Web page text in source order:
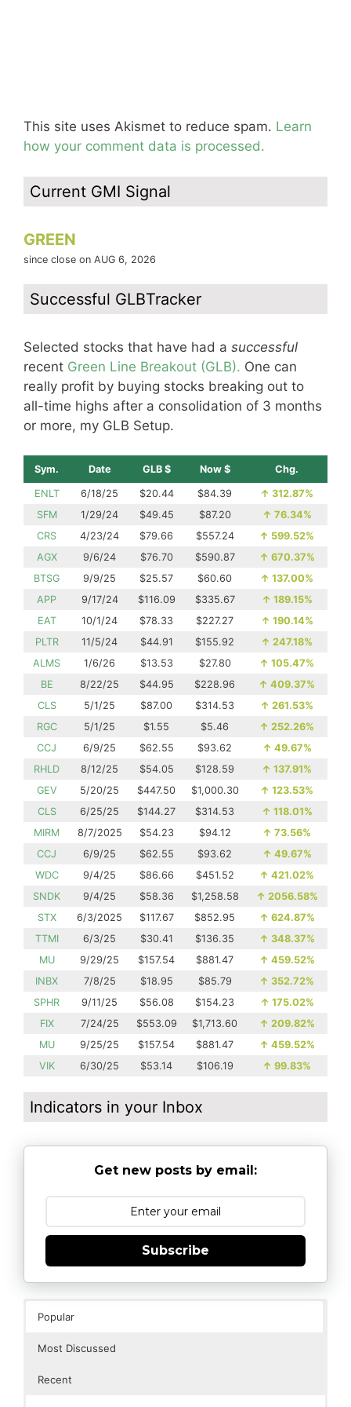
This site uses Akismet to reduce spam. Learn
how your comment data is processed.
Current GMI Signal
GREEN
since close on AUG 6, 2026
Successful GLBTracker
Selected stocks that have had a successful
recent Green Line Breakout (GLB). One can
really profit by buying stocks breaking out to
all-time highs after a consolidation of 3 months
or more, my GLB Setup.
Sym. Date GLB $ Now $ Chg.
ENLT 6/18/25 $20.44 $84.39 ↑ 312.87%
SFM
1/29/24 $49.45 $87.20 ↑ 76.34%
CRS
4/23/24 $79.66 $557.24 ↑ 599.52%
AGX
9/6/24 $76.70 $590.87 ↑ 670.37%
BTSG
9/9/25 $25.57 $60.60 ↑ 137.00%
APP
9/17/24 $116.09 $335.67 ↑ 189.15%
EAT
10/1/24 $78.33 $227.27 ↑ 190.14%
PLTR
11/5/24 $44.91 $155.92 ↑ 247.18%
ALMS
1/6/26 $13.53 $27.80 ↑ 105.47%
BE
8/22/25 $44.95 $228.96 ↑ 409.37%
CLS
5/1/25 $87.00 $314.53 ↑ 261.53%
RGC
5/1/25 $1.55 $5.46 ↑ 252.26%
CCJ
6/9/25 $62.55 $93.62 ↑ 49.67%
RHLD
8/12/25 $54.05 $128.59 ↑ 137.91%
GEV
5/20/25 $447.50 $1,000.30 ↑ 123.53%
CLS
6/25/25 $144.27 $314.53 ↑ 118.01%
MIRM
8/7/2025 $54.23 $94.12 ↑ 73.56%
CCJ
6/9/25 $62.55 $93.62 ↑ 49.67%
WDC
9/4/25 $86.66 $451.52 ↑ 421.02%
SNDK
9/4/25 $58.36 $1,258.58 ↑ 2056.58%
STX
6/3/2025 $117.67 $852.95 ↑ 624.87%
TTMI
6/3/25 $30.41 $136.35 ↑ 348.37%
MU
9/29/25 $157.54 $881.47 ↑ 459.52%
INBX
7/8/25 $18.95 $85.79 ↑ 352.72%
SPHR
9/11/25 $56.08 $154.23 ↑ 175.02%
FIX
7/24/25 $553.09 $1,713.60 ↑ 209.82%
MU
9/25/25 $157.54 $881.47 ↑ 459.52%
VIK
6/30/25 $53.14 $106.19 ↑ 99.83%
Indicators in your Inbox
Get new posts by email:
Subscribe
Popular
Most Discussed
Recent